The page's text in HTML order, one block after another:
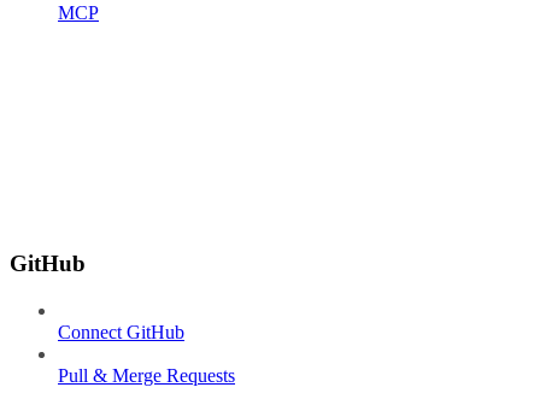
MCP
GitHub
Connect GitHub
Pull & Merge Requests